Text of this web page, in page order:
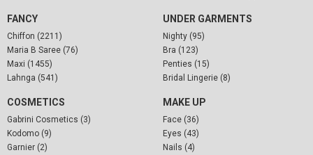
FANCY
Chiffon (2211)
Maria B Saree (76)
Maxi (1455)
Lahnga (541)
UNDER GARMENTS
Nighty (95)
Bra (123)
Penties (15)
Bridal Lingerie (8)
COSMETICS
Gabrini Cosmetics (3)
Kodomo (9)
Garnier (2)
MAKE UP
Face (36)
Eyes (43)
Nails (4)